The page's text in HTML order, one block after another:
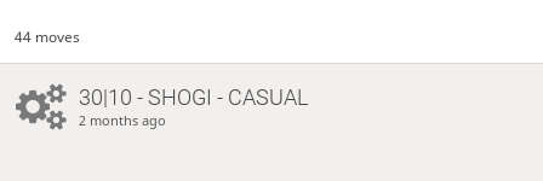
44 moves
30|10 - SHOGI - CASUAL
2 months ago